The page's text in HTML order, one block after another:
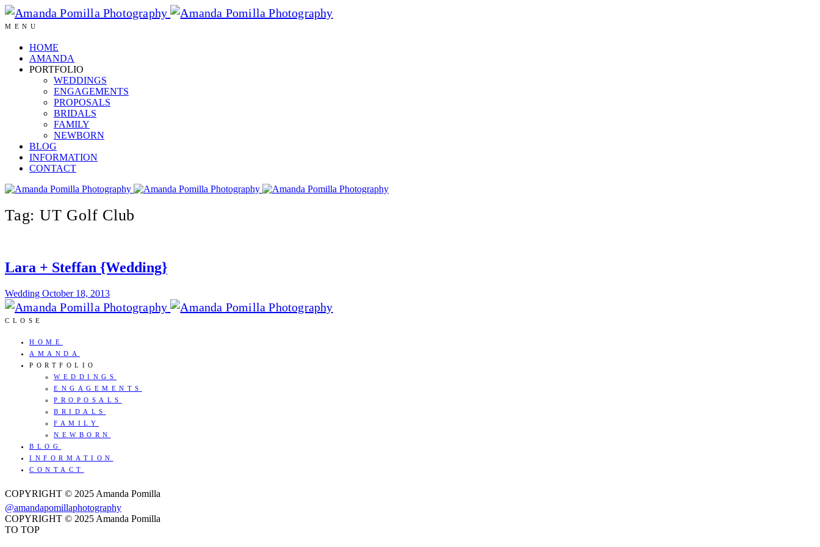
MENU
HOME
AMANDA
PORTFOLIO
WEDDINGS
ENGAGEMENTS
PROPOSALS
BRIDALS
FAMILY
NEWBORN
BLOG
INFORMATION
CONTACT
Tag: UT Golf Club
Lara + Steffan {Wedding}
Wedding October 18, 2013
CLOSE
HOME
AMANDA
PORTFOLIO
WEDDINGS
ENGAGEMENTS
PROPOSALS
BRIDALS
FAMILY
NEWBORN
BLOG
INFORMATION
CONTACT
COPYRIGHT © 2025 Amanda Pomilla
@amandapomillaphotography
COPYRIGHT © 2025 Amanda Pomilla
TO TOP